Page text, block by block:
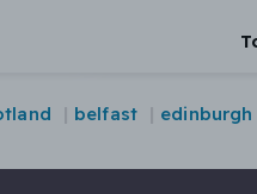
belfast edinburgh